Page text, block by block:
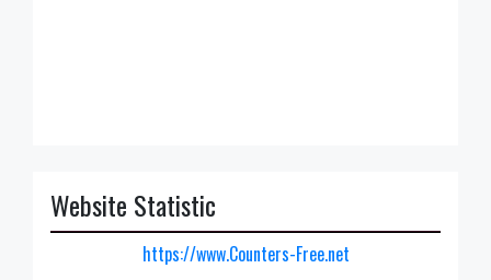
Website Statistic
https://www.Counters-Free.net